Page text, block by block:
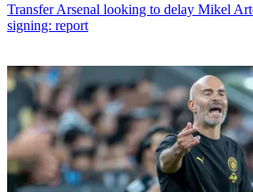
Transfer Arsenal looking to delay Mikel
signing: report